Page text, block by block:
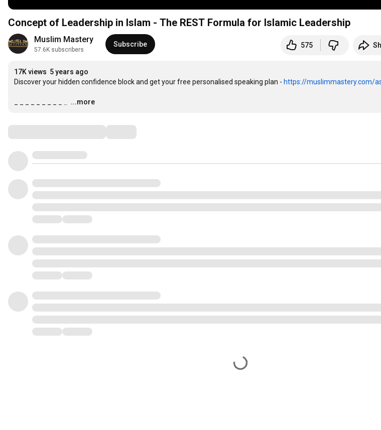
Concept of Leadership in Islam - The REST Formula for Islamic Leadership
Muslim Mastery
57.6K subscribers
Subscribe 575
17K views 5 years ago
Discover your hidden confidence block and get your free personalised speaking plan - https://muslimmastery.com/
…
...more